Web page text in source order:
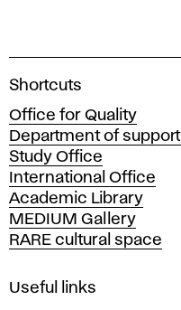
A
a
d
e
m
y
o
f
i
Shortcuts
Office for Quality
Department of
Study Office
International Office
Academic Library
MEDIUM Gallery
RARE cultural space
Useful links